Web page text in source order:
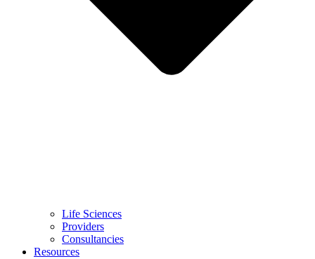
Life Sciences
Providers
Consultancies
Resources